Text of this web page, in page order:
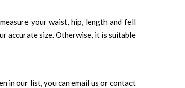
your waist, hip, length and fell
accurate size. Otherwise, it is suitable
in our list, you can email us or contact